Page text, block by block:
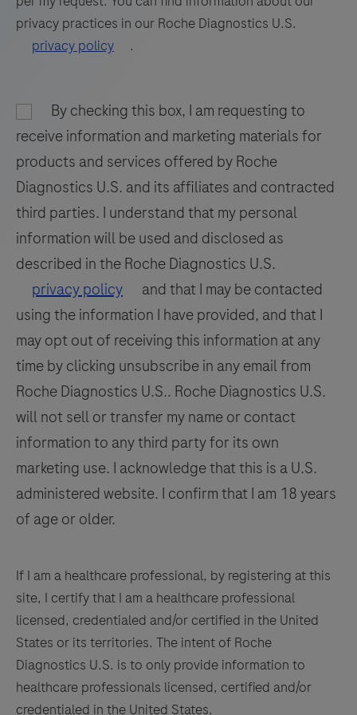
tissue
stained
BenchMark
IHC/ISH
This
product
should
be
interpreted
qualified
pathologist
in
conjunction
with
histological
examination,
relevant
information,
proper
controls.
This
antibody
is
intended
for
85
86 87
88
100
101
102 103
104
105
106 107
108
109
110 111
112
113
114 115
116
117
118 119
120
121
122 123
124
125
126 127
128
129
130 131
132
133
134 135
136
137
138 139
140
141
142 143
144
145
153
154 155
156
157
158 159
160
161
162 163
164
165
166 167
168
169
170 171
privacy practices in our Roche Diagnostics U.S.
privacy policy
.
By checking this box, I am requesting to
receive information and marketing materials for
products and services offered by Roche
Diagnostics U.S. and its affiliates and contracted
third parties. I understand that my personal
information will be used and disclosed as
described in the Roche Diagnostics U.S.
privacy policy
and that I may be contacted
using the information I have provided, and that I
may opt out of receiving this information at any
time by clicking unsubscribe in any email from
Roche Diagnostics U.S.. Roche Diagnostics U.S.
will not sell or transfer my name or contact
information to any third party for its own
marketing use. I acknowledge that this is a U.S.
administered website. I confirm that I am 18 years
of age or older.
If I am a healthcare professional, by registering at this
site, I certify that I am a healthcare professional
licensed, credentialed and/or certified in the United
States or its territories. The intent of Roche
Diagnostics U.S. is to only provide information to
healthcare professionals licensed, certified and/or
credentialed in the United States.